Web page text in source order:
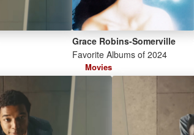
Grace Robins-Somerville
Favorite Albums of 2024
Movies